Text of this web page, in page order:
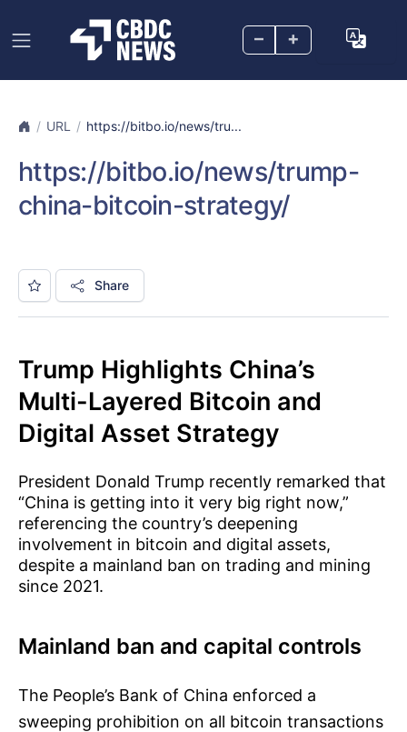
– +
URL https://bitbo.io/news/tru...
https://bitbo.io/news/trump-
china-bitcoin-strategy/
Share
Trump Highlights China’s
Multi-Layered Bitcoin and
Digital Asset Strategy
President Donald Trump recently remarked that
“China is getting into it very big right now,”
referencing the country’s deepening
involvement in bitcoin and digital assets,
despite a mainland ban on trading and mining
since 2021.
Mainland ban and capital controls
The People’s Bank of China enforced a
sweeping prohibition on all bitcoin transactions